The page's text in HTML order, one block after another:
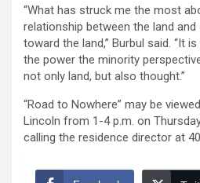
“What has struck me the most
relationship between the land and
toward the land,” Burbul said. “It
the power the minority
not only land, but also thought.”
“Road to Nowhere” may be
Lincoln from 1-4 p.m. on
calling the residence director at